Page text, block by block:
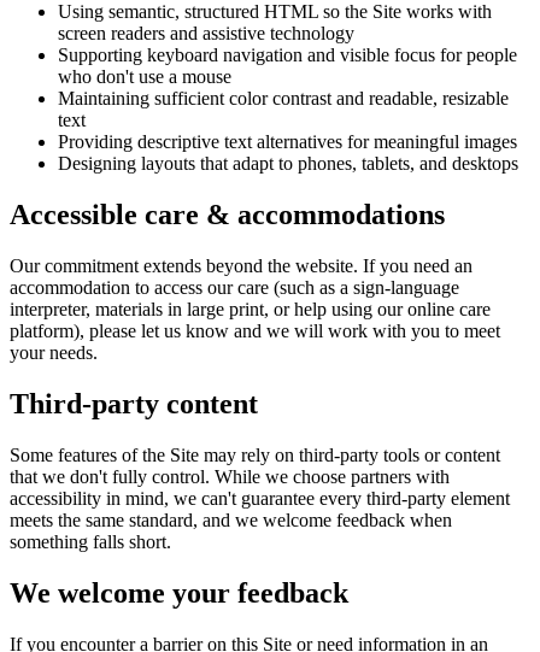
Using semantic, structured HTML so the Site works with
screen readers and assistive technology
Supporting keyboard navigation and visible focus for people
who don't use a mouse
Maintaining sufficient color contrast and readable, resizable
text
Providing descriptive text alternatives for meaningful images
Designing layouts that adapt to phones, tablets, and desktops
Accessible care & accommodations
Our commitment extends beyond the website. If you need an
accommodation to access our care (such as a sign-language
interpreter, materials in large print, or help using our online care
platform), please let us know and we will work with you to meet
your needs.
Third-party content
Some features of the Site may rely on third-party tools or content
that we don't fully control. While we choose partners with
accessibility in mind, we can't guarantee every third-party element
meets the same standard, and we welcome feedback when
something falls short.
We welcome your feedback
If you encounter a barrier on this Site or need information in an